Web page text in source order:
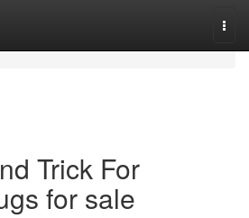
Trick For
for sale